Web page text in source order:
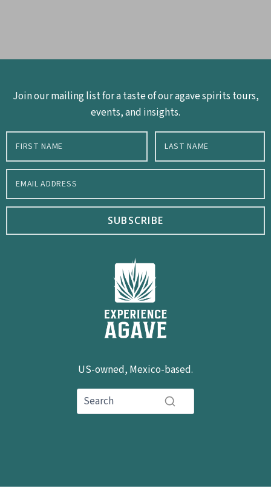
Join our mailing list for a taste of our agave spirits tours,
events, and insights.
SUBSCRIBE
US-owned, Mexico-based.